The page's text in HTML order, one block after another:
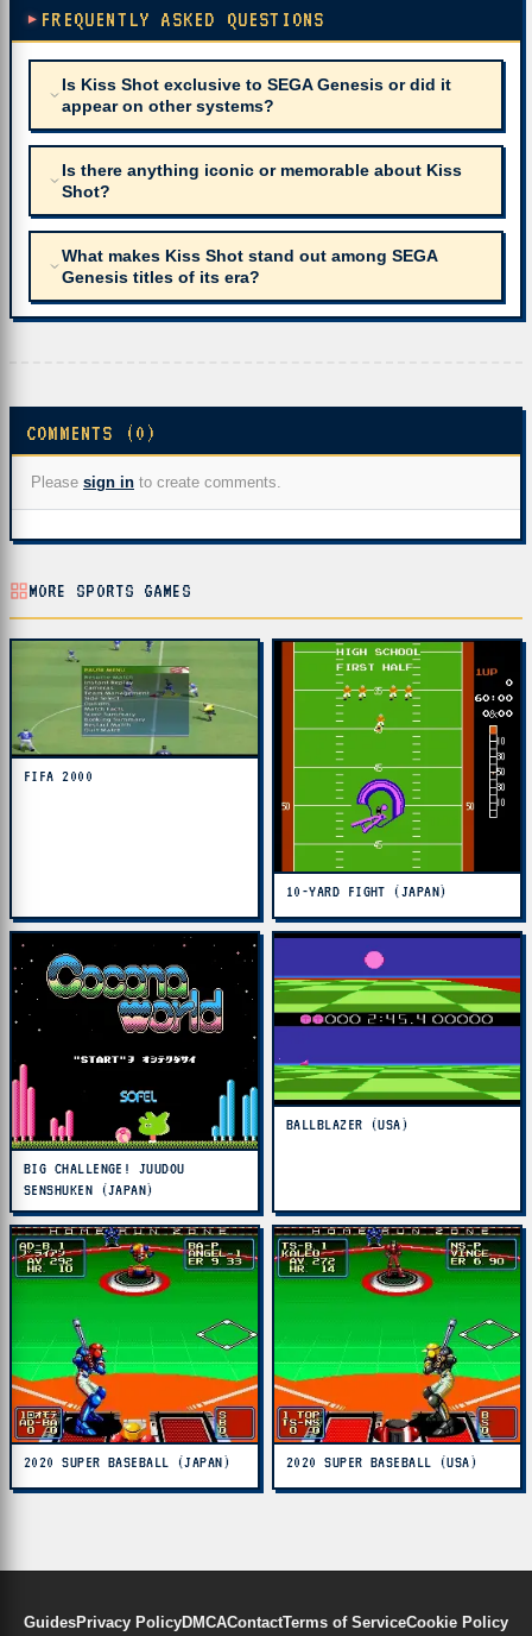
FREQUENTLY ASKED QUESTIONS
Is Kiss Shot exclusive to SEGA Genesis or did it
appear on other systems?
Is there anything iconic or memorable about Kiss
Shot?
What makes Kiss Shot stand out among SEGA
Genesis titles of its era?
COMMENTS (0)
Please sign in to create comments.
MORE SPORTS GAMES
FIFA 2000
10-YARD FIGHT (JAPAN)
BIG CHALLENGE! JUUDOU
SENSHUKEN (JAPAN)
BALLBLAZER (USA)
2020 SUPER BASEBALL (JAPAN) 2020 SUPER BASEBALL (USA)
GuidesPrivacy PolicyDMCAContactTerms of ServiceCookie Policy